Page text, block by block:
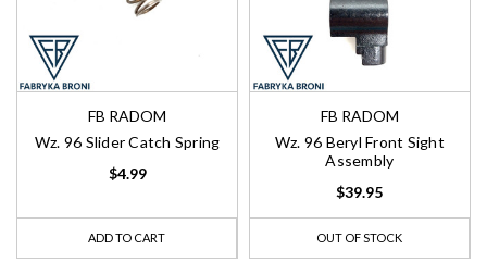
FB RADOM
Wz. 96 Slider Catch Spring
$4.99
ADD TO CART
FB RADOM
Wz. 96 Beryl Front Sight
Assembly
$39.95
OUT OF STOCK